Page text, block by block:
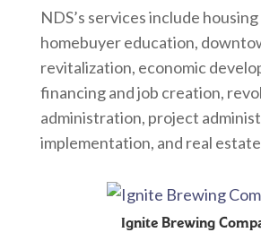
NDS’s services include
homebuyer education,
revitalization, economic
financing and job creation,
administration, project
implementation, and real
Ignite Brewing